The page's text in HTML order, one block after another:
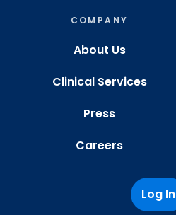
COMPANY
About Us
Clinical Services
Press
Careers
Log In